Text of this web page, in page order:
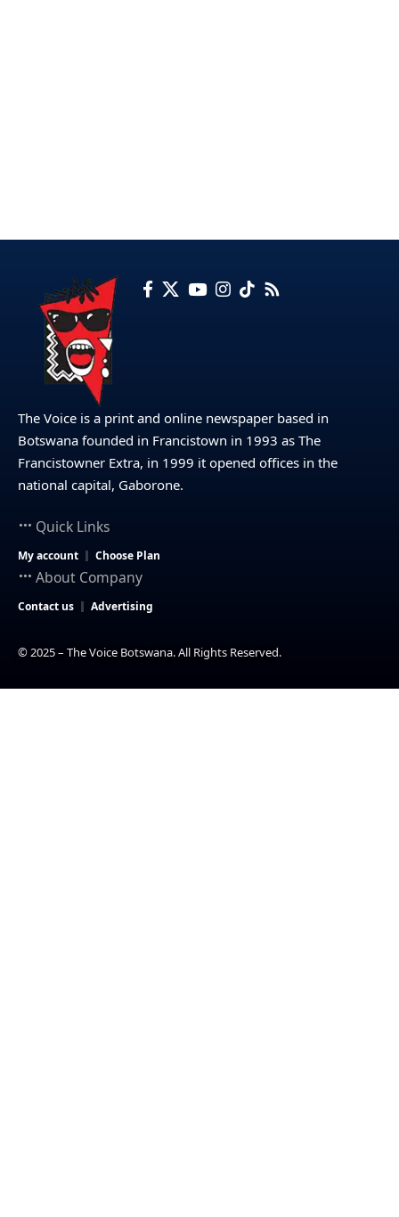
The Voice is a print and online newspaper based in
Botswana founded in Francistown in 1993 as The
Francistowner Extra, in 1999 it opened offices in the
national capital, Gaborone.
Quick Links
My account Choose Plan
About Company
Contact us Advertising
© 2025 – The Voice Botswana. All Rights Reserved.